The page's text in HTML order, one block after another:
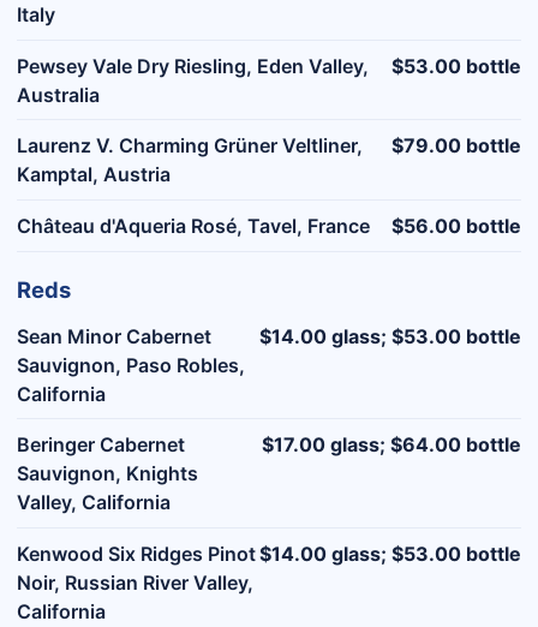
Italy
Pewsey Vale Dry Riesling, Eden Valley,
Australia
$53.00 bottle
Laurenz V. Charming Grüner Veltliner,
Kamptal, Austria
$79.00 bottle
Château d'Aqueria Rosé, Tavel, France $56.00 bottle
Reds
Sean Minor Cabernet
Sauvignon, Paso Robles,
California
$14.00 glass; $53.00 bottle
Beringer Cabernet
Sauvignon, Knights
Valley, California
$17.00 glass; $64.00 bottle
Kenwood Six Ridges Pinot
Noir, Russian River Valley,
California
$14.00 glass; $53.00 bottle